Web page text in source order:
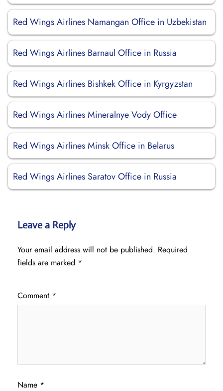
Red Wings Airlines Namangan Office in Uzbekistan
Red Wings Airlines Barnaul Office in Russia
Red Wings Airlines Bishkek Office in Kyrgyzstan
Red Wings Airlines Mineralnye Vody Office
Red Wings Airlines Minsk Office in Belarus
Red Wings Airlines Saratov Office in Russia
Leave a Reply
Your email address will not be published. Required
fields are marked *
Comment *
Name *